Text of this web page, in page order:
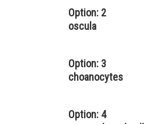
Option: 2
oscula
Option: 3
choanocytes
Option: 4